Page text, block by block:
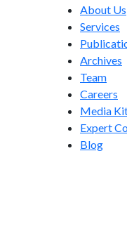
About Us
Services
Archives
Team
Careers
Media
Expert
Blog